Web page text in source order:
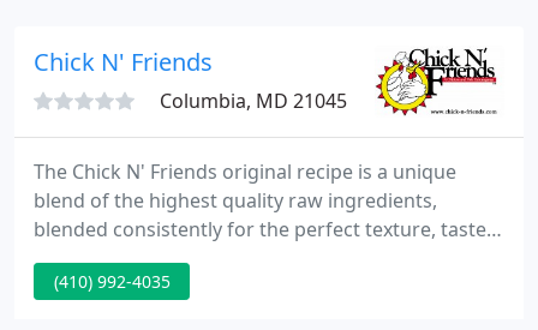
Chick N' Friends
Columbia, MD 21045
The Chick N' Friends original recipe is a unique
blend of the highest quality raw ingredients,
blended consistently for the perfect texture, taste
and flavor day-in-and-day-out. We cannot over-
emphasize the importance of the highest quality
(410) 992-4035